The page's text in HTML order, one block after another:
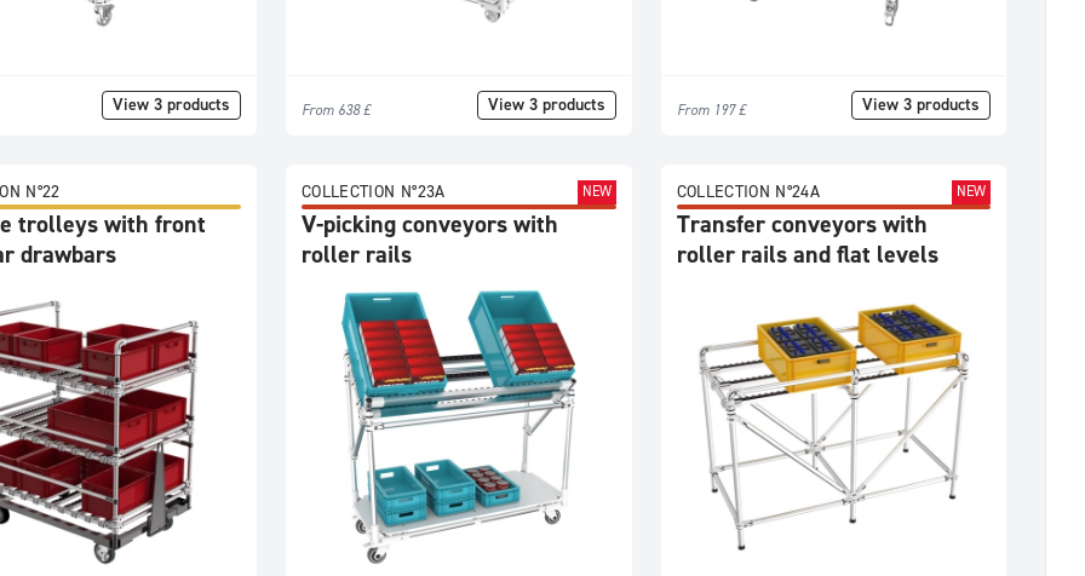
View 3 products From 638 £ View 3 products From 197 £ View 3 products
N°22
trolleys with front
drawbars
COLLECTION N°23A NEW
V-picking conveyors with
roller rails
COLLECTION N°24A NEW
Transfer conveyors with
roller rails and flat levels